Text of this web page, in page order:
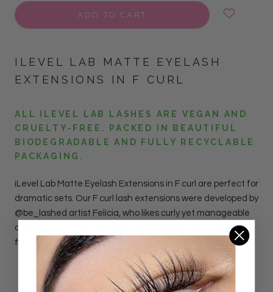
ADD TO CART
ILEVEL LAB MATTE EYELASH
EXTENSIONS IN F CURL
ALL ILEVEL LAB LASHES ARE VEGAN AND
CRUELTY-FREE. PACKED IN BEAUTIFUL
BIODEGRADABLE AND FULLY RECYCLABLE
PACKAGING.
iLevel Lab Matte Eyelash Extensions in F curl are perfect for
dramatic sets. Our F curl lash extensions were developed by
@be_lashed artist Felicia, who likes curly yet manageable
combination of D+ & DL curls. The lashes have a matte
finish to mimic the luxurious mink look.
DETAILS